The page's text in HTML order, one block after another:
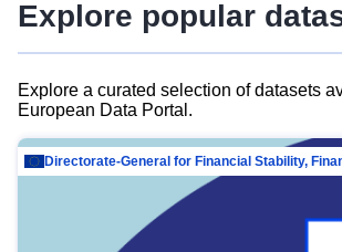
Explore popular
Explore a curated selection of datasets
European Data Portal.